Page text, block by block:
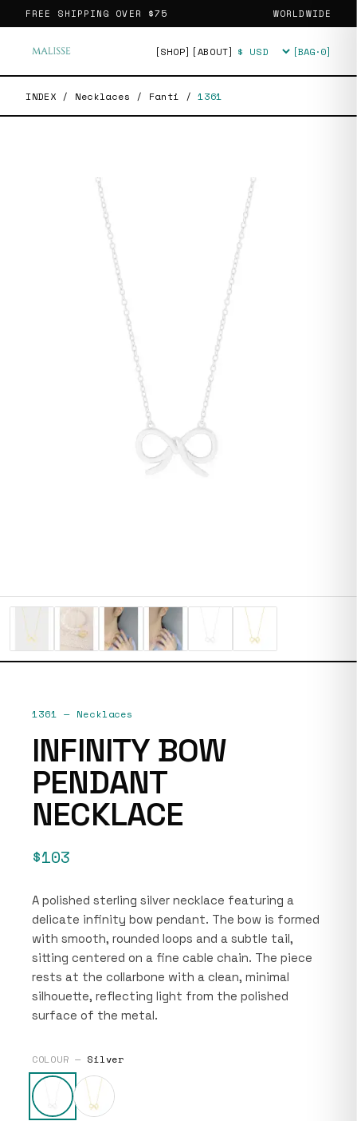
FREE SHIPPING OVER $75 WORLDWIDE
[SHOP] [ABOUT] Currency [BAG·0]
INDEX / Necklaces / Fanti / 1361
1361 — Necklaces
INFINITY BOW
PENDANT
NECKLACE
$103
A polished sterling silver necklace featuring a
delicate infinity bow pendant. The bow is formed
with smooth, rounded loops and a subtle tail,
sitting centered on a fine cable chain. The piece
rests at the collarbone with a clean, minimal
silhouette, reflecting light from the polished
surface of the metal.
COLOUR — Silver